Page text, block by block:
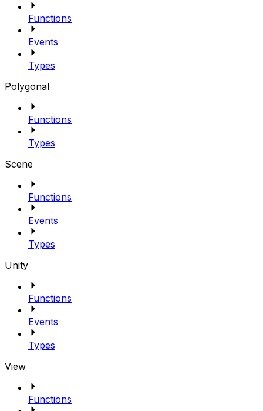
Functions
Events
Types
Polygonal
Functions
Types
Scene
Functions
Events
Types
Unity
Functions
Events
Types
View
Functions